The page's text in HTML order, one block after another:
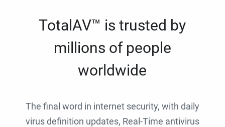
TotalAV™ is trusted by
millions of people
worldwide
The final word in internet security, with daily
virus definition updates, Real-Time antivirus